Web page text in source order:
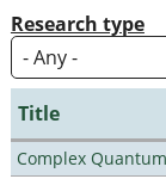
Research type
Title
Complex